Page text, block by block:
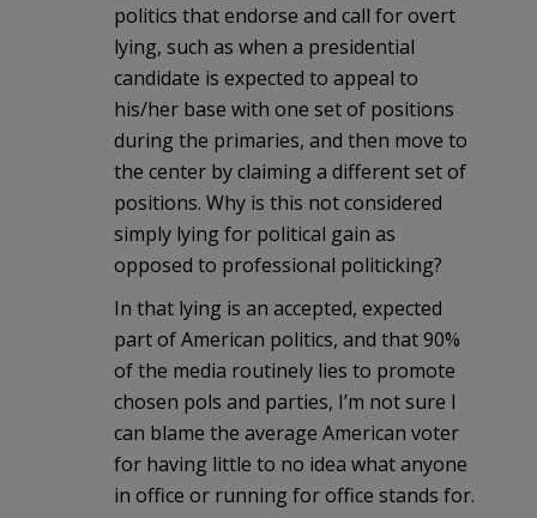
politics that endorse and call for overt
lying, such as when a presidential
candidate is expected to appeal to
his/her base with one set of positions
during the primaries, and then move to
the center by claiming a different set of
positions. Why is this not considered
simply lying for political gain as
opposed to professional politicking?
In that lying is an accepted, expected
part of American politics, and that 90%
of the media routinely lies to promote
chosen pols and parties, I’m not sure I
can blame the average American voter
for having little to no idea what anyone
in office or running for office stands for.